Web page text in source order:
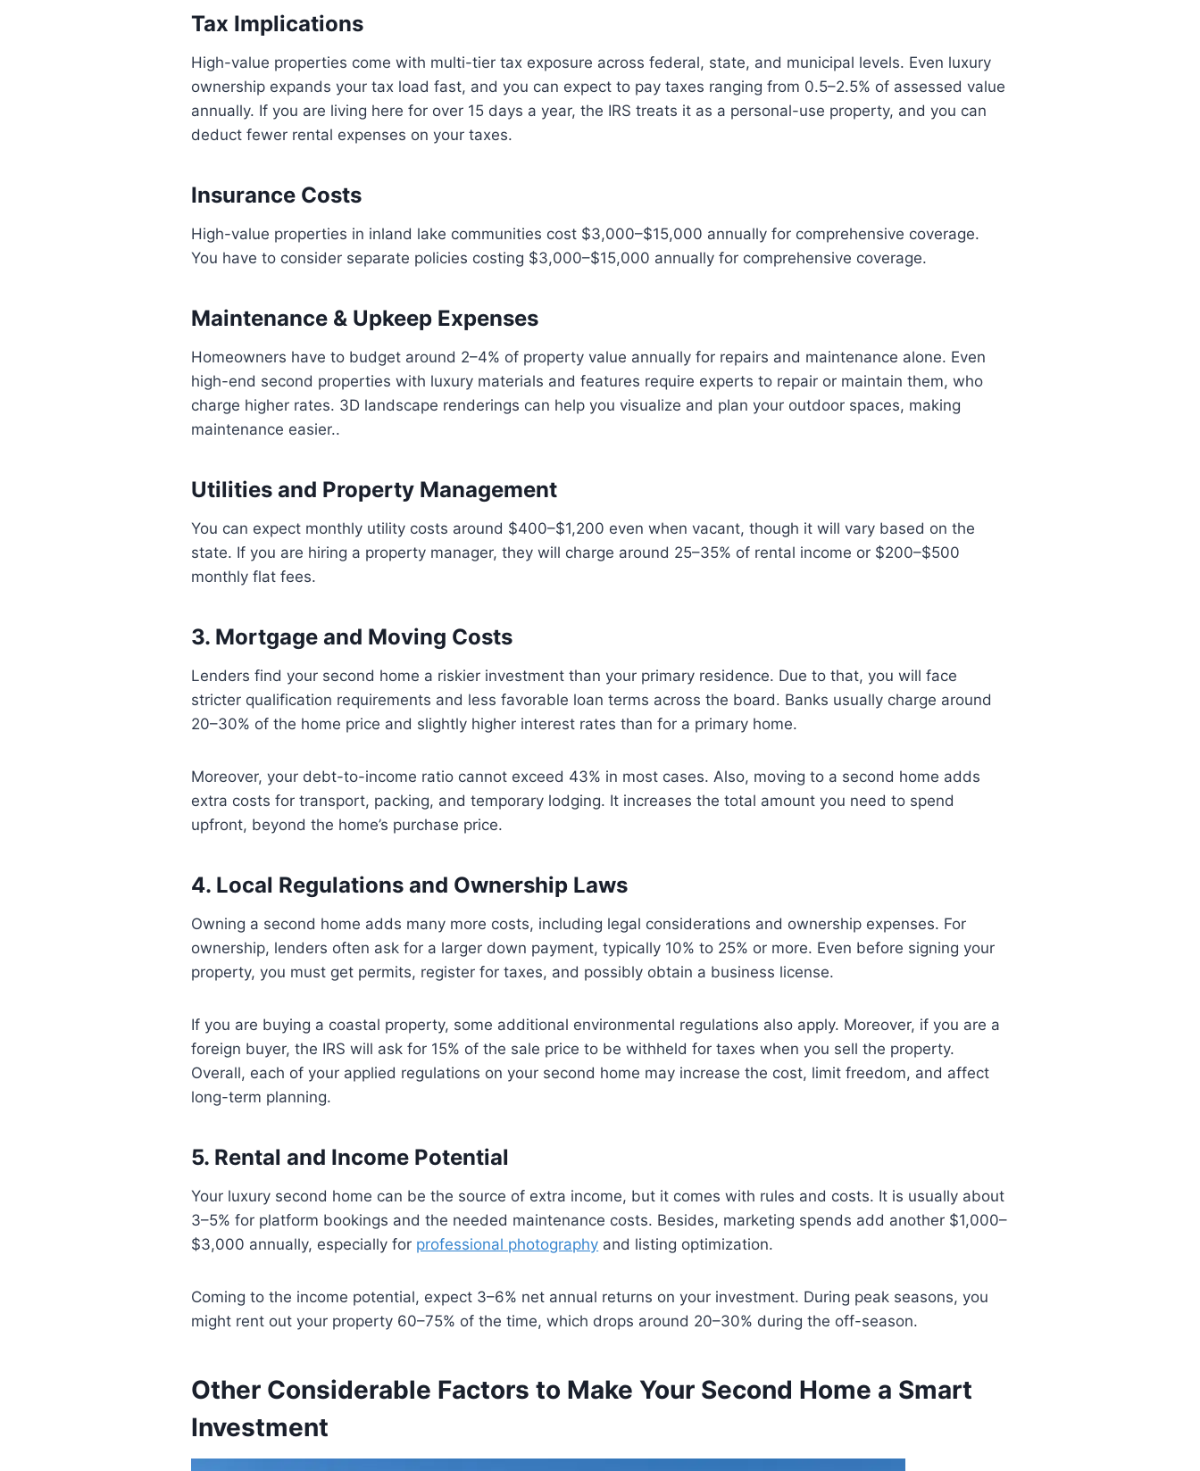
Tax Implications
High-value properties come with multi-tier tax exposure across federal, state, and municipal levels. Even luxury
ownership expands your tax load fast, and you can expect to pay taxes ranging from 0.5–2.5% of assessed value
annually. If you are living here for over 15 days a year, the IRS treats it as a personal-use property, and you can
deduct fewer rental expenses on your taxes.
Insurance Costs
High-value properties in inland lake communities cost $3,000–$15,000 annually for comprehensive coverage.
You have to consider separate policies costing $3,000–$15,000 annually for comprehensive coverage.
Maintenance & Upkeep Expenses
Homeowners have to budget around 2–4% of property value annually for repairs and maintenance alone. Even
high-end second properties with luxury materials and features require experts to repair or maintain them, who
charge higher rates. 3D landscape renderings can help you visualize and plan your outdoor spaces, making
maintenance easier..
Utilities and Property Management
You can expect monthly utility costs around $400–$1,200 even when vacant, though it will vary based on the
state. If you are hiring a property manager, they will charge around 25–35% of rental income or $200–$500
monthly flat fees.
3. Mortgage and Moving Costs
Lenders find your second home a riskier investment than your primary residence. Due to that, you will face
stricter qualification requirements and less favorable loan terms across the board. Banks usually charge around
20–30% of the home price and slightly higher interest rates than for a primary home.
Moreover, your debt-to-income ratio cannot exceed 43% in most cases. Also, moving to a second home adds
extra costs for transport, packing, and temporary lodging. It increases the total amount you need to spend
upfront, beyond the home’s purchase price.
4. Local Regulations and Ownership Laws
Owning a second home adds many more costs, including legal considerations and ownership expenses. For
ownership, lenders often ask for a larger down payment, typically 10% to 25% or more. Even before signing your
property, you must get permits, register for taxes, and possibly obtain a business license.
If you are buying a coastal property, some additional environmental regulations also apply. Moreover, if you are a
foreign buyer, the IRS will ask for 15% of the sale price to be withheld for taxes when you sell the property.
Overall, each of your applied regulations on your second home may increase the cost, limit freedom, and affect
long-term planning.
5. Rental and Income Potential
Your luxury second home can be the source of extra income, but it comes with rules and costs. It is usually about
3–5% for platform bookings and the needed maintenance costs. Besides, marketing spends add another $1,000–
$3,000 annually, especially for professional photography and listing optimization.
Coming to the income potential, expect 3–6% net annual returns on your investment. During peak seasons, you
might rent out your property 60–75% of the time, which drops around 20–30% during the off-season.
Other Considerable Factors to Make Your Second Home a Smart
Investment